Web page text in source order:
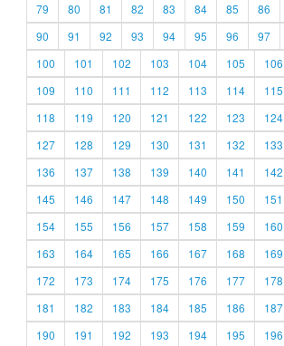
79
80 81 82 83 84 85 86
90
91 92 93 94 95 96 97
100
101 102 103 104 105 106
109
110 111 112 113 114 115
118
119 120 121 122 123 124
127
128 129 130 131 132 133
136
137 138 139 140 141 142
145
146 147 148 149 150 151
154
155 156 157 158 159 160
163
164 165 166 167 168 169
172
173 174 175 176 177 178
181
182 183 184 185 186 187
190
191 192 193 194 195 196